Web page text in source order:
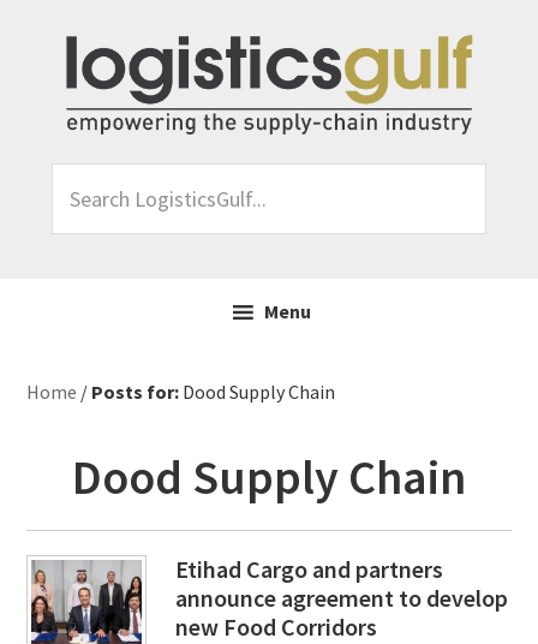
primary
navigation
content
primary
LogisticsGulf...
Menu
Home / Posts for: Dood Supply Chain
Dood Supply Chain
Etihad Cargo and partners
announce agreement to develop
new Food Corridors